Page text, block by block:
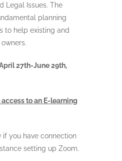
Legal Issues. The
planning
to help existing and
27th-June 29th,
to an E-learning
if you have connection
setting up Zoom.